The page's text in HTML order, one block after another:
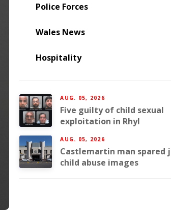
Police Forces
Wales News
Torfaen
Hospitality
AUG. 05, 2026
Five guilty of child sexual
exploitation in Rhyl
AUG. 05, 2026
Castlemartin man spared
child abuse images